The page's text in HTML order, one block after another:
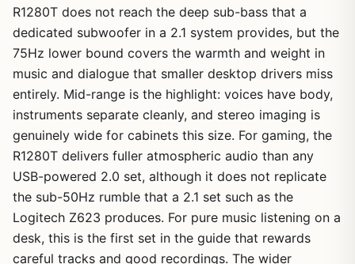
R1280T does not reach the deep sub-bass that a
dedicated subwoofer in a 2.1 system provides, but the
75Hz lower bound covers the warmth and weight in
music and dialogue that smaller desktop drivers miss
entirely. Mid-range is the highlight: voices have body,
instruments separate cleanly, and stereo imaging is
genuinely wide for cabinets this size. For gaming, the
R1280T delivers fuller atmospheric audio than any
USB-powered 2.0 set, although it does not replicate
the sub-50Hz rumble that a 2.1 set such as the
Logitech Z623 produces. For pure music listening on a
desk, this is the first set in the guide that rewards
careful tracks and good recordings. The wider